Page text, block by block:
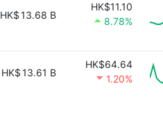
HK$13.68 B
HK$11.10
8.78%
HK$13.61 B
HK$64.64
1.20%